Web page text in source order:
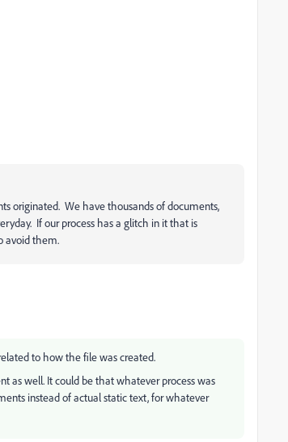
originated. We have thousands of documents,
If our process has a glitch in it that is
avoid them.
to how the file was created.
as well. It could be that whatever process was
instead of actual static text, for whatever